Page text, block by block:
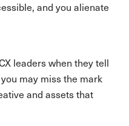
and you alienate
leaders when they tell
may miss the mark
and assets that